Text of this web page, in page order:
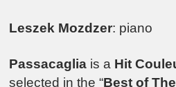
Leszek Mozdzer: piano
Passacaglia is a Hit
selected in the “Best of